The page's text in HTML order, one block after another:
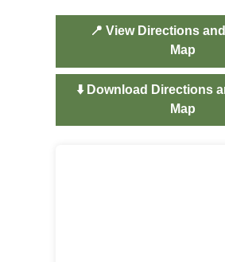
📍 View Directions
Map
⬇️ Download Directions
Map